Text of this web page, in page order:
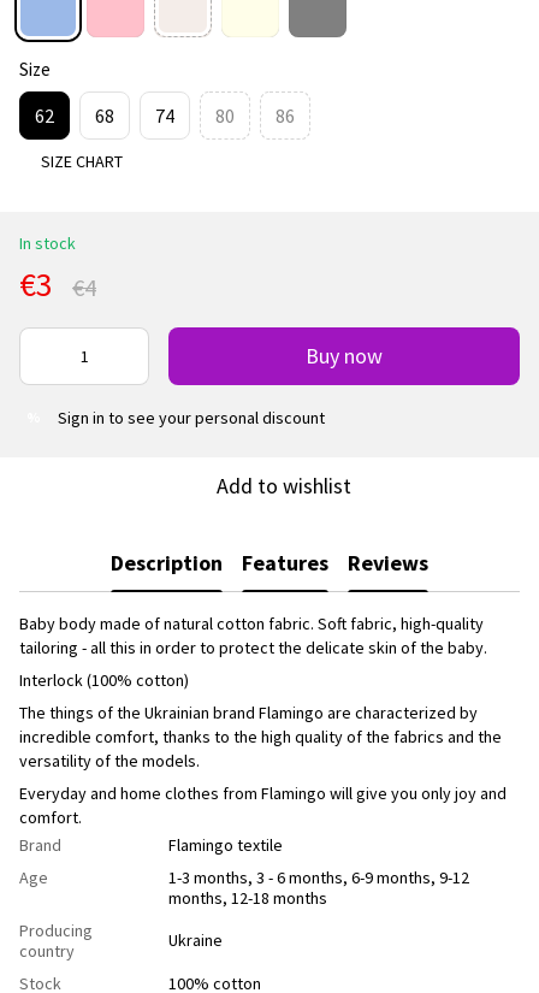
Size
62 68 74 80 86
SIZE CHART
In stock
€3 €4
Buy now
Sign in to see your personal discount
Add to wishlist
Description Features Reviews
Baby body made of natural cotton fabric. Soft fabric, high-quality
tailoring - all this in order to protect the delicate skin of the baby.
Interlock (100% cotton)
The things of the Ukrainian brand Flamingo are characterized by
incredible comfort, thanks to the high quality of the fabrics and the
versatility of the models.
Everyday and home clothes from Flamingo will give you only joy and
comfort.
Brand
Flamingo textile
Age
1-3 months, 3 - 6 months, 6-9 months, 9-12
months, 12-18 months
Producing
country
Ukraine
Stock
100% cotton